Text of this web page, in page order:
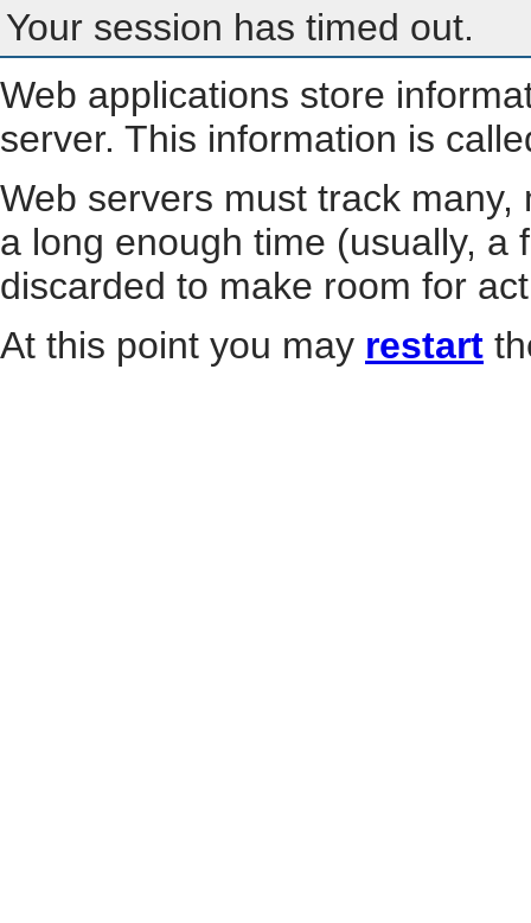
Your session has timed out.
Web applications store
server. This information is
Web servers must track
a long enough time (usually, a
discarded to make room for
At this point you may restart